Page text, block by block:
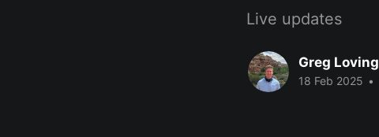
Live updates
Greg Loving
18 Feb 2025 •